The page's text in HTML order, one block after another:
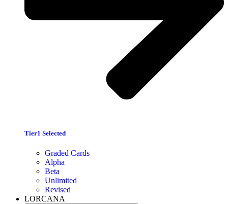
Tier1 Selected
Graded Cards
Alpha
Beta
Unlimited
Revised
LORCANA